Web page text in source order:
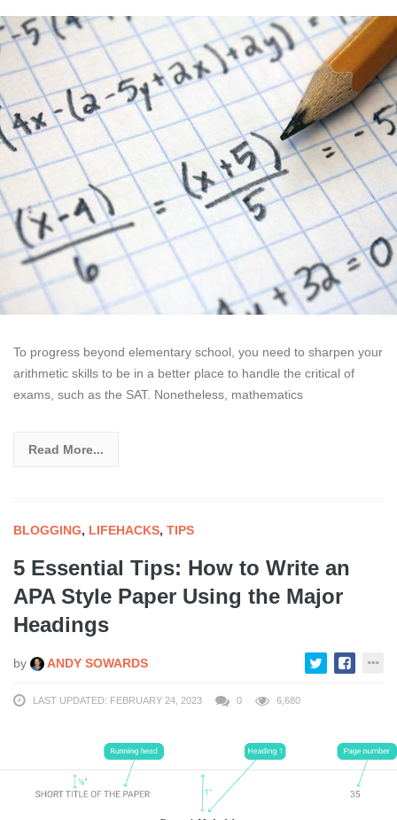
To progress beyond elementary school, you need to sharpen your
arithmetic skills to be in a better place to handle the critical of
exams, such as the SAT. Nonetheless, mathematics
Read More...
BLOGGING, LIFEHACKS, TIPS
5 Essential Tips: How to Write an
APA Style Paper Using the Major
Headings
by ANDY SOWARDS
LAST UPDATED: FEBRUARY 24, 2023 0 6,680